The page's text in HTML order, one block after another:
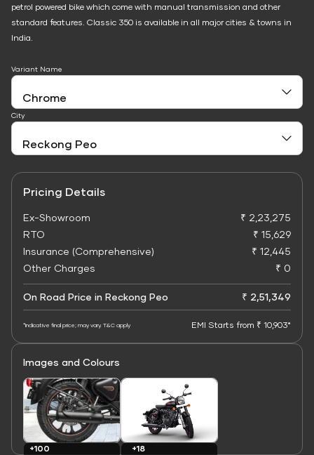
petrol powered bike which come with manual transmission and other
standard features. Classic 350 is available in all major cities & towns in
India.
Variant Name
City
Pricing Details
Ex-Showroom
₹ 2,23,275
RTO
₹ 15,629
Insurance (Comprehensive)
₹ 12,445
Other Charges
₹ 0
On Road Price in Reckong Peo ₹ 2,51,349
*Indicative final price; may vary. T&C apply EMI Starts from ₹ 10,903*
Images and Colours
+100
+18